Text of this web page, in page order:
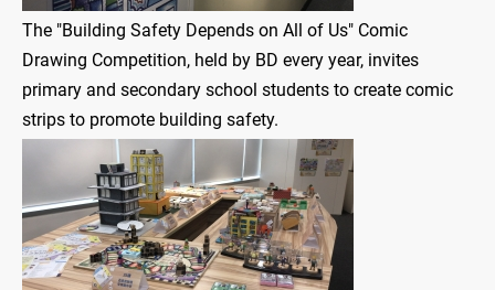
The "Building Safety Depends on All of Us" Comic
Drawing Competition, held by BD every year, invites
primary and secondary school students to create comic
strips to promote building safety.